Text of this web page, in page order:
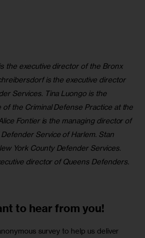
the executive director of the Bronx
is the executive director
Services. Tina Luongo is the
the Criminal Defense Practice at the
Fontier is the managing director of
Service of Harlem. Stan
York County Defender Services.
director of Queens Defenders.
to hear from you!
survey to help us deliver